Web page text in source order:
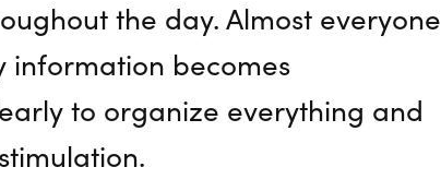
the day. Almost everyone
information becomes
to organize everything and